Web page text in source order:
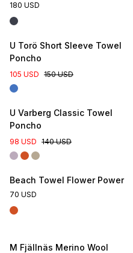
180 USD
U Torö Short Sleeve Towel
Poncho
105 USD 150 USD
U Varberg Classic Towel
Poncho
98 USD 140 USD
Beach Towel Flower Power
70 USD
M Fjällnäs Merino Wool